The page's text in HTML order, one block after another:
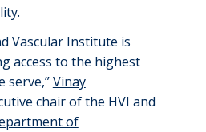
y.
Vascular Institute is
access to the highest
serve,”Vinay
chair of the HVI and
of